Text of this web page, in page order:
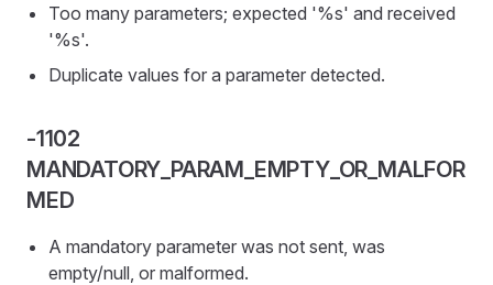
Too many parameters; expected '%s' and received
'%s'.
Duplicate values for a parameter detected.
-1102
MANDATORY_PARAM_EMPTY_OR_MALFOR
MED
A mandatory parameter was not sent, was
empty/null, or malformed.